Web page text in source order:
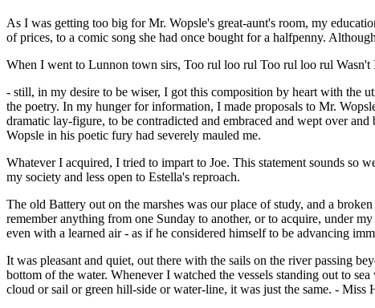
As I was getting too big for Mr. Wopsle's great-aunt's room, my
of prices, to a comic song she had once bought for a halfpenny.
When I went to Lunnon town sirs, Too rul loo rul Too rul loo rul
- still, in my desire to be wiser, I got this composition by heart with the
the poetry. In my hunger for information, I made proposals to Mr.
dramatic lay-figure, to be contradicted and embraced and wept over
Wopsle in his poetic fury had severely mauled me.
Whatever I acquired, I tried to impart to Joe. This statement sounds so
my society and less open to Estella's reproach.
The old Battery out on the marshes was our place of study, and a
remember anything from one Sunday to another, or to acquire, under
even with a learned air - as if he considered himself to be advancing
It was pleasant and quiet, out there with the sails on the river passing
bottom of the water. Whenever I watched the vessels standing out to
cloud or sail or green hill-side or water-line, it was just the same. - Miss